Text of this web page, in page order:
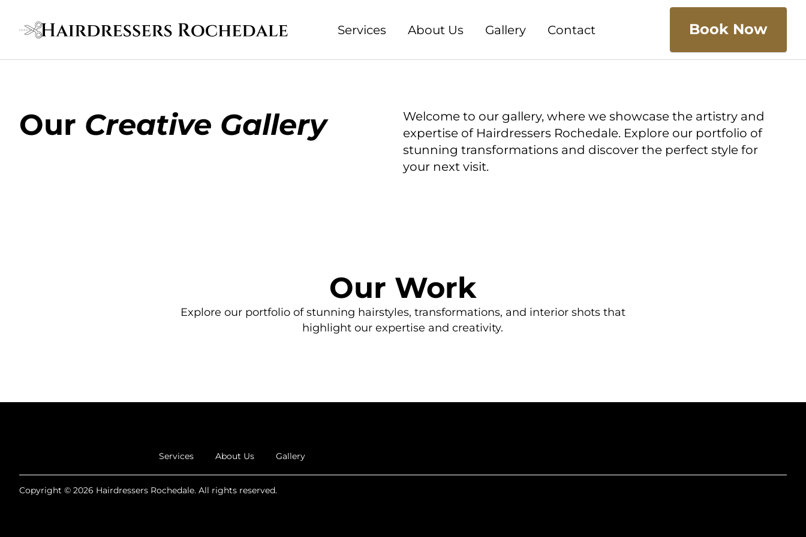
Services About Us Gallery Contact Book Now
Our Creative Gallery
Welcome to our gallery, where we showcase the artistry and
expertise of Hairdressers Rochedale. Explore our portfolio of
stunning transformations and discover the perfect style for
your next visit.
Our Work
Explore our portfolio of stunning hairstyles, transformations, and interior shots that
highlight our expertise and creativity.
Services About Us Gallery
Copyright © 2026 Hairdressers Rochedale. All rights reserved.